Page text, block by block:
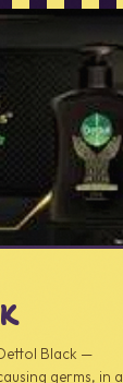
Black —
germs, in a